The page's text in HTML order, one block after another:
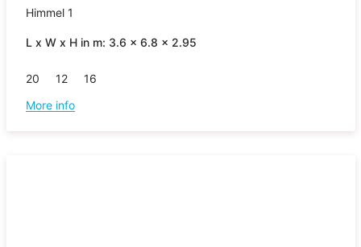
Himmel 1
L x W x H in m: 3.6 x 6.8 x 2.95
20 12
16
More info